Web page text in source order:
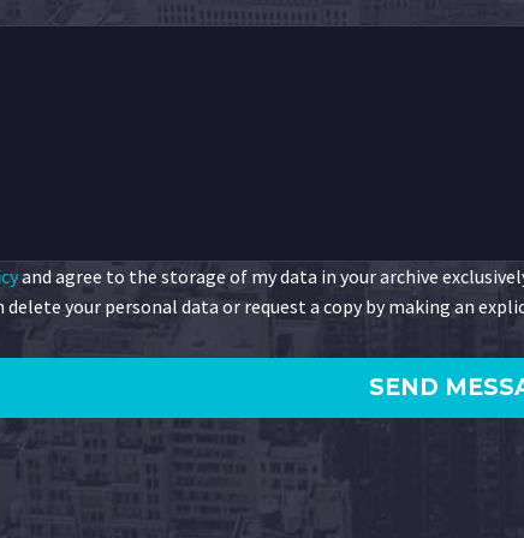
and agree to the storage of my data in your archive
delete your personal data or request a copy by making an